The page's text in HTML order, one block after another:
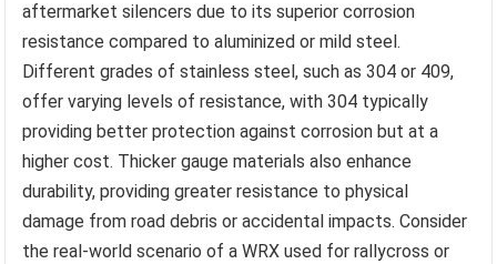
aftermarket silencers due to its superior corrosion
resistance compared to aluminized or mild steel.
Different grades of stainless steel, such as 304 or 409,
offer varying levels of resistance, with 304 typically
providing better protection against corrosion but at a
higher cost. Thicker gauge materials also enhance
durability, providing greater resistance to physical
damage from road debris or accidental impacts. Consider
the real-world scenario of a WRX used for rallycross or